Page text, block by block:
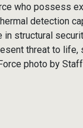
who possess
detection
in structural
threat to
photo by